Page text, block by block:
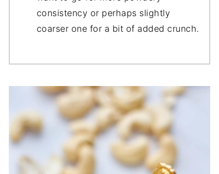
consistency or perhaps slightly
coarser one for a bit of added crunch.